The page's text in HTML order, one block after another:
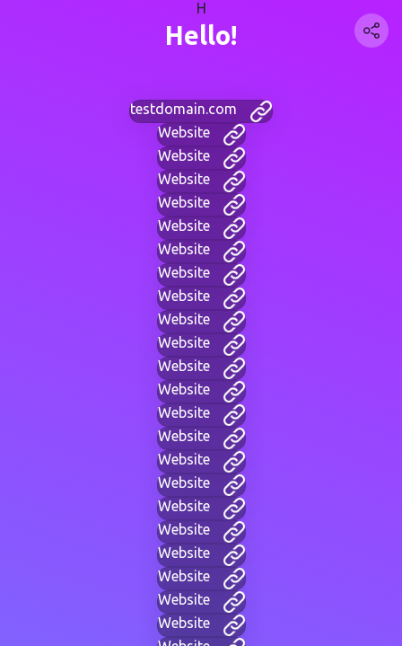
H
Hello!
testdomain.com
Website
Website
Website
Website
Website
Website
Website
Website
Website
Website
Website
Website
Website
Website
Website
Website
Website
Website
Website
Website
Website
Website